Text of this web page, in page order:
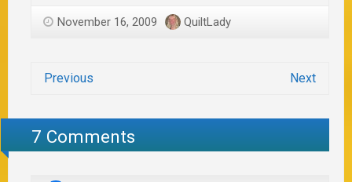
November 16, 2009 QuiltLady
Previous Next
7 Comments